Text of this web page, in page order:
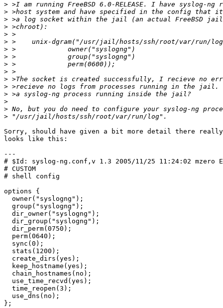
>
>
>
>
>
>
>
>
>
>
>
>
>
>
>
>
Sorry, should have given a bit more detail there
looks like this:
---
# $Id: syslog-ng.conf,v 1.3 2005/11/25 11:24:02 mzero
# CUSTOM
# shell config
options {
  owner("syslogng");
  group("syslogng");
  dir_owner("syslogng");
  dir_group("syslogng");
  dir_perm(0750);
  perm(0640);
  sync(0);
  stats(1200);
  create_dirs(yes);
  keep_hostname(yes);
  chain_hostnames(no);
  use_time_recvd(yes);
  time_reopen(3);
  use_dns(no);
};